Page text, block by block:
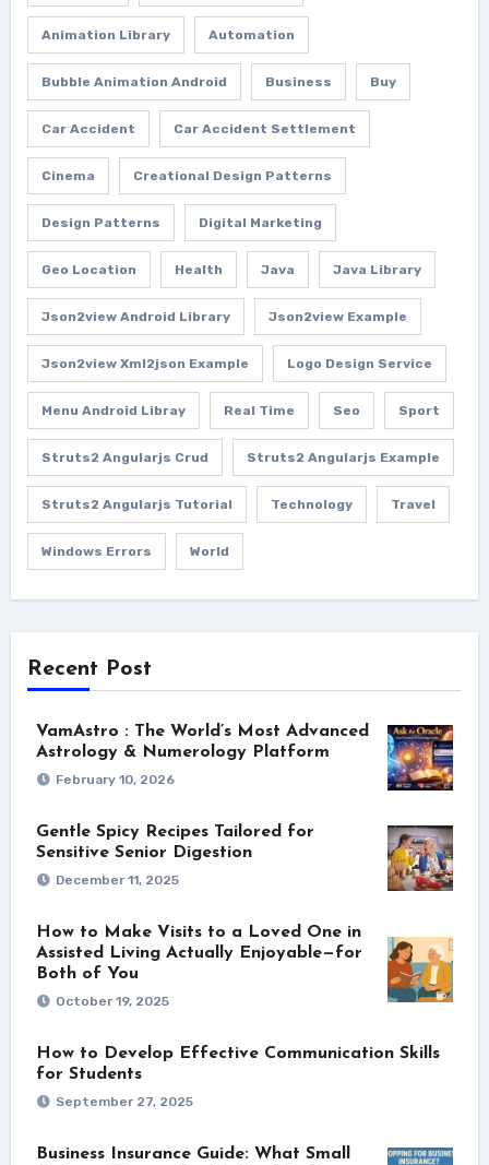
Animation Library Automation
Bubble Animation Android Business Buy
Car Accident Car Accident Settlement
Cinema Creational Design Patterns
Design Patterns Digital Marketing
Geo Location Health Java Java Library
Json2view Android Library Json2view Example
Json2view Xml2json Example Logo Design Service
Menu Android Libray Real Time Seo Sport
Struts2 Angularjs Crud Struts2 Angularjs Example
Struts2 Angularjs Tutorial Technology Travel
Windows Errors World
Recent Post
VamAstro : The World’s Most Advanced
Astrology & Numerology Platform
February 10, 2026
Gentle Spicy Recipes Tailored for
Sensitive Senior Digestion
December 11, 2025
How to Make Visits to a Loved One in
Assisted Living Actually Enjoyable—for
Both of You
October 19, 2025
How to Develop Effective Communication Skills
for Students
September 27, 2025
Business Insurance Guide: What Small